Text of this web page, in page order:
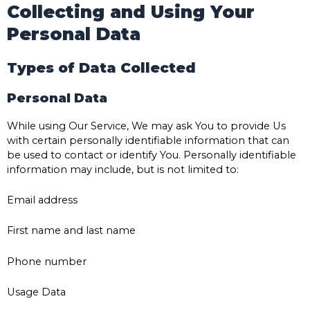
Collecting and Using Your
Personal Data
Types of Data Collected
Personal Data
While using Our Service, We may ask You to provide Us
with certain personally identifiable information that can
be used to contact or identify You. Personally identifiable
information may include, but is not limited to:
Email address
First name and last name
Phone number
Usage Data